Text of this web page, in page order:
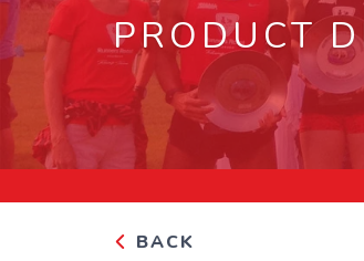
PRODUCT
BACK